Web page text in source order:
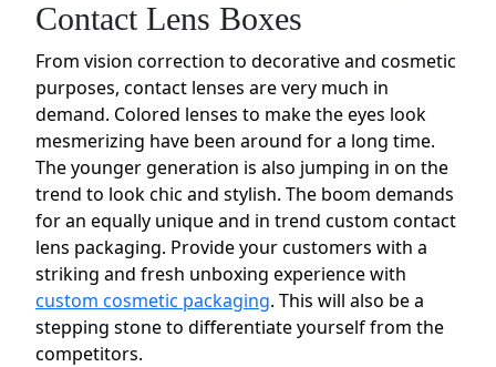
Contact Lens Boxes
From vision correction to decorative and cosmetic
purposes, contact lenses are very much in
demand. Colored lenses to make the eyes look
mesmerizing have been around for a long time.
The younger generation is also jumping in on the
trend to look chic and stylish. The boom demands
for an equally unique and in trend custom contact
lens packaging. Provide your customers with a
striking and fresh unboxing experience with
custom cosmetic packaging. This will also be a
stepping stone to differentiate yourself from the
competitors.